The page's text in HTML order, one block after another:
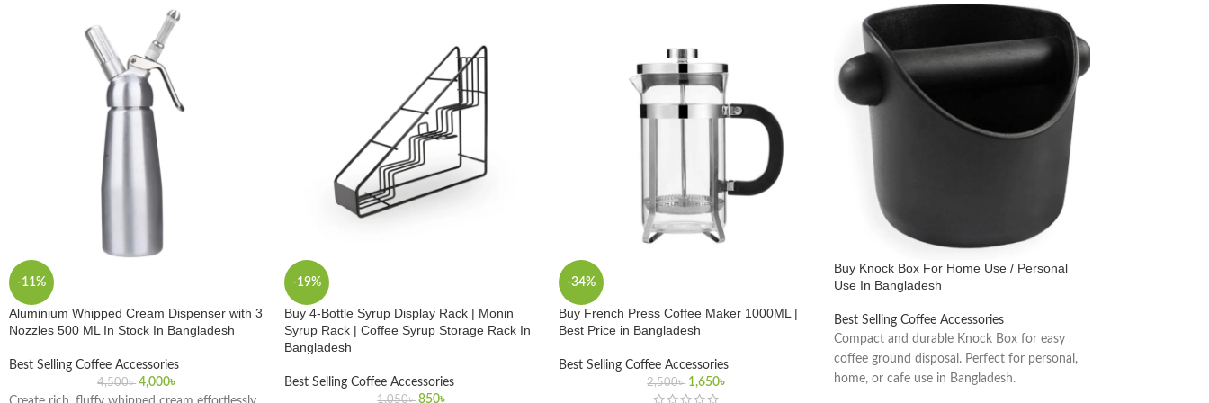
-11%
Aluminium Whipped Cream Dispenser with 3
Nozzles 500 ML In Stock In Bangladesh
Best Selling Coffee Accessories
4,500৳ 4,000৳
-19%
Buy 4-Bottle Syrup Display Rack | Monin
Syrup Rack | Coffee Syrup Storage Rack In
Bangladesh
Best Selling Coffee Accessories
1,050৳ 850৳
-34%
Buy French Press Coffee Maker 1000ML |
Best Price in Bangladesh
Best Selling Coffee Accessories
2,500৳ 1,650৳
Buy Knock Box For Home Use / Personal
Use In Bangladesh
Best Selling Coffee Accessories
Compact and durable Knock Box for easy
coffee ground disposal. Perfect for personal,
home, or cafe use in Bangladesh.